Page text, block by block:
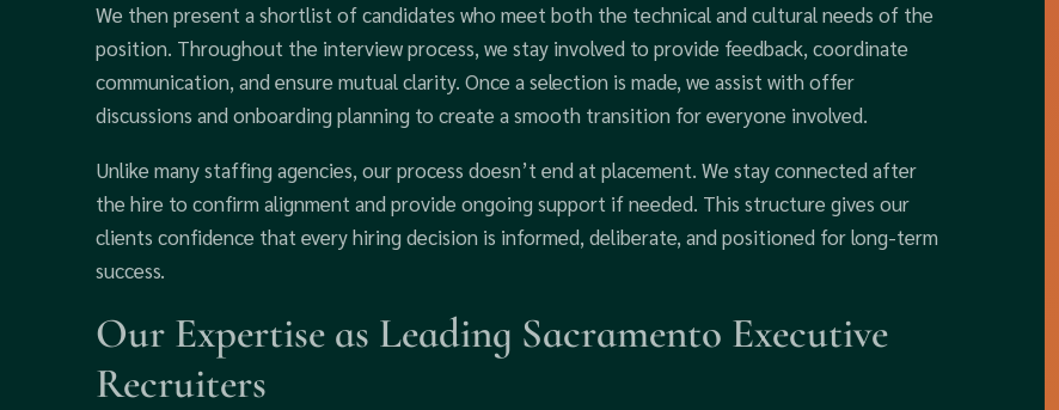
We then present a shortlist of candidates who meet both the technical and cultural needs of the
position. Throughout the interview process, we stay involved to provide feedback, coordinate
communication, and ensure mutual clarity. Once a selection is made, we assist with offer
discussions and onboarding planning to create a smooth transition for everyone involved.
Unlike many staffing agencies, our process doesn’t end at placement. We stay connected after
the hire to confirm alignment and provide ongoing support if needed. This structure gives our
clients confidence that every hiring decision is informed, deliberate, and positioned for long-term
success.
Our Expertise as Leading Sacramento Executive
Recruiters